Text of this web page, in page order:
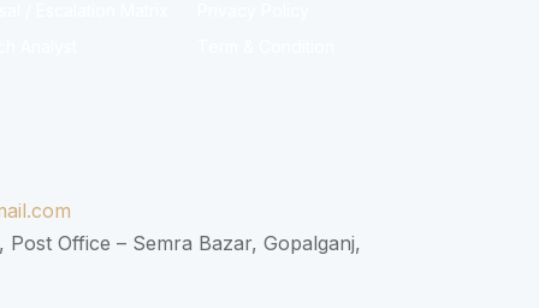
Office – Semra Bazar, Gopalganj,